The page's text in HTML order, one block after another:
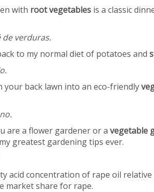
with root vegetables is a classic
verduras.
to my normal diet of potatoes and
your back lawn into an eco-friendly
are a flower gardener or a vegetable
greatest gardening tips ever.
acid concentration of rape oil
market share for rape.